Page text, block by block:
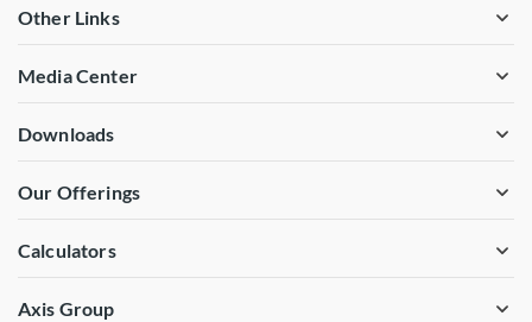
Other Links
Media Center
Downloads
Our Offerings
Calculators
Axis Group